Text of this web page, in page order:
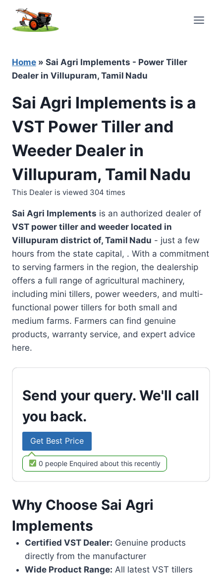
content
Home » Sai Agri Implements - Power Tiller
Dealer in Villupuram, Tamil Nadu
Sai Agri Implements is a
VST Power Tiller and
Weeder Dealer in
Villupuram, Tamil Nadu
This Dealer is viewed 304 times
Sai Agri Implements is an authorized dealer of
VST power tiller and weeder located in
Villupuram district of, Tamil Nadu - just a few
hours from the state capital, . With a commitment
to serving farmers in the region, the dealership
offers a full range of agricultural machinery,
including mini tillers, power weeders, and multi-
functional power tillers for both small and
medium farms. Farmers can find genuine
products, warranty service, and expert advice
here.
Send your query. We'll call
you back.
Get Best Price
0 people Enquired about this recently
Why Choose Sai Agri
Implements
Certified VST Dealer: Genuine products
directly from the manufacturer
Wide Product Range: All latest VST tillers